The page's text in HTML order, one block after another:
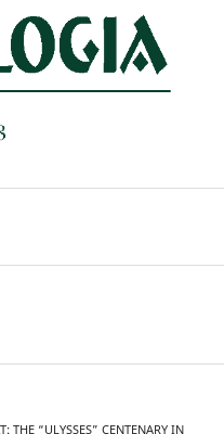
THE “ULYSSES” CENTENARY IN